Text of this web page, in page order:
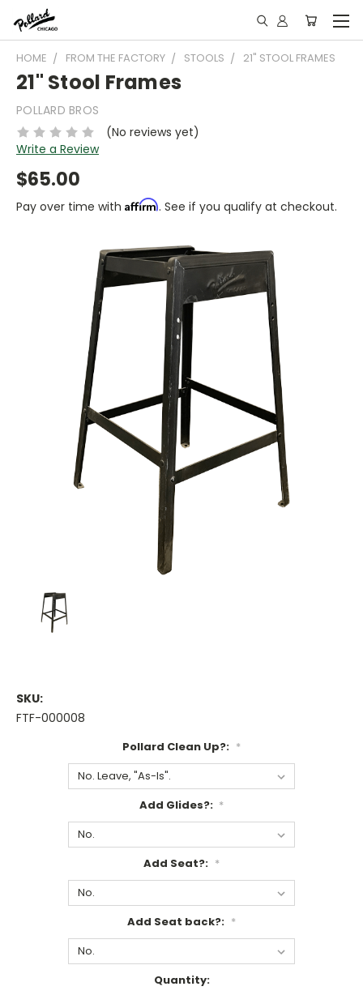
HOME FROM THE FACTORY STOOLS 21" STOOL FRAMES
21" Stool Frames
POLLARD BROS
(No reviews yet)
Write a Review
$65.00
Pay over time with Affirm. See if you qualify at checkout.
SKU:
FTF-000008
Pollard Clean Up?: *
Add Glides?: *
Add Seat?: *
Add Seat back?: *
Quantity: